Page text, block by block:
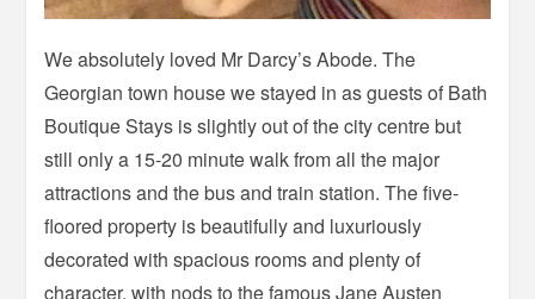
We absolutely loved Mr Darcy’s Abode. The
Georgian town house we stayed in as guests of Bath
Boutique Stays is slightly out of the city centre but
still only a 15-20 minute walk from all the major
attractions and the bus and train station. The five-
floored property is beautifully and luxuriously
decorated with spacious rooms and plenty of
character, with nods to the famous Jane Austen